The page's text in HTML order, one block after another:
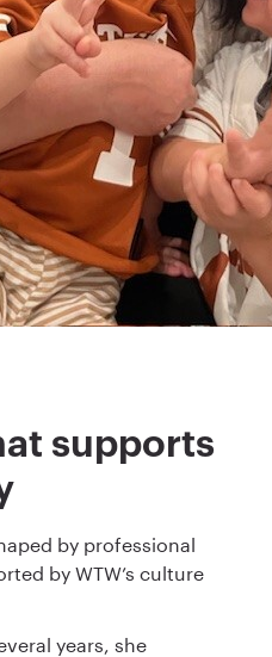
supports
by professional
by WTW’s culture
years, she